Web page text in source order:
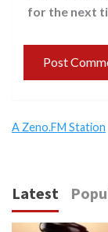
for the next
A Zeno.FM Station
Latest